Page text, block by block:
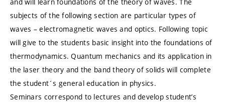
subjects of the following section are particular types of
waves – electromagnetic waves and optics. Following topic
will give to the students basic insight into the foundations of
thermodynamics. Quantum mechanics and its application in
the laser theory and the band theory of solids will complete
the student´s general education in physics.
Seminars correspond to lectures and develop student’s